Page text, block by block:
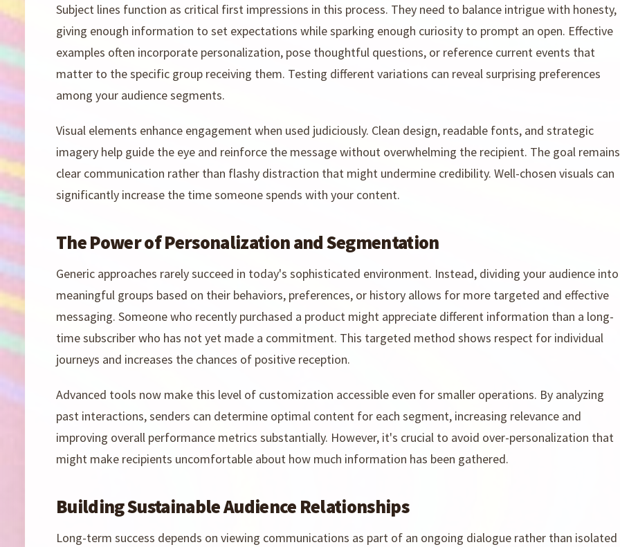
Subject lines function as critical first impressions in this process. They need to balance intrigue with honesty,
giving enough information to set expectations while sparking enough curiosity to prompt an open. Effective
examples often incorporate personalization, pose thoughtful questions, or reference current events that
matter to the specific group receiving them. Testing different variations can reveal surprising preferences
among your audience segments.
Visual elements enhance engagement when used judiciously. Clean design, readable fonts, and strategic
imagery help guide the eye and reinforce the message without overwhelming the recipient. The goal remains
clear communication rather than flashy distraction that might undermine credibility. Well-chosen visuals can
significantly increase the time someone spends with your content.
The Power of Personalization and Segmentation
Generic approaches rarely succeed in today's sophisticated environment. Instead, dividing your audience into
meaningful groups based on their behaviors, preferences, or history allows for more targeted and effective
messaging. Someone who recently purchased a product might appreciate different information than a long-
time subscriber who has not yet made a commitment. This targeted method shows respect for individual
journeys and increases the chances of positive reception.
Advanced tools now make this level of customization accessible even for smaller operations. By analyzing
past interactions, senders can determine optimal content for each segment, increasing relevance and
improving overall performance metrics substantially. However, it's crucial to avoid over-personalization that
might make recipients uncomfortable about how much information has been gathered.
Building Sustainable Audience Relationships
Long-term success depends on viewing communications as part of an ongoing dialogue rather than isolated